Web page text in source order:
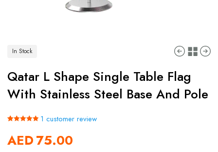
In Stock
Qatar L Shape Single Table Flag
With Stainless Steel Base And Pole
out of 5
based on
1 customer review
AED75.00